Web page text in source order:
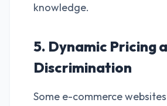
knowledge.
5. Dynamic Pricing
Discrimination
Some e-commerce